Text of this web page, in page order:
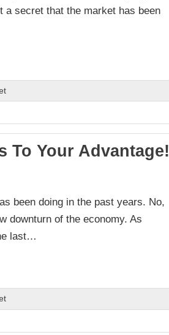
secret that the market has been
To Your Advantage!
been doing in the past years. No,
downturn of the economy. As
last…